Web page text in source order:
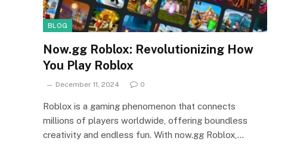
BLOG
Now.gg Roblox: Revolutionizing How
You Play Roblox
December 11, 2024 0
Roblox is a gaming phenomenon that connects
millions of players worldwide, offering boundless
creativity and endless fun. With now.gg Roblox,…